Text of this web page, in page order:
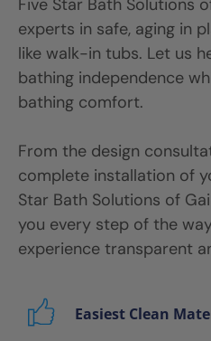
Five Star Bath Solutions
experts in safe, aging in
like walk-in tubs. Let us
bathing independence
bathing comfort.
From the design
complete installation of
Star Bath Solutions of
you every step of the
experience transparent
Easiest Clean